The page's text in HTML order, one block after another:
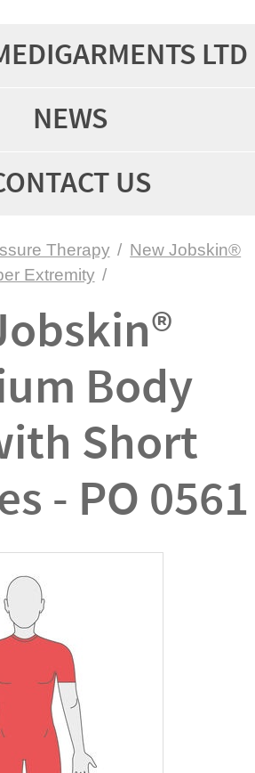
LTD
NEWS
US
Therapy / New Jobskin®
Extremity /
Body
Short
- PO 0561